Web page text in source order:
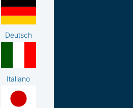
Deutsch
Italiano